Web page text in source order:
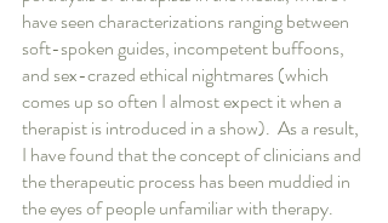
have seen characterizations ranging between
soft-spoken guides, incompetent buffoons,
and sex-crazed ethical nightmares (which
comes up so often I almost expect it when a
therapist is introduced in a show).  As a result,
I have found that the concept of clinicians and
the therapeutic process has been muddied in
the eyes of people unfamiliar with therapy.